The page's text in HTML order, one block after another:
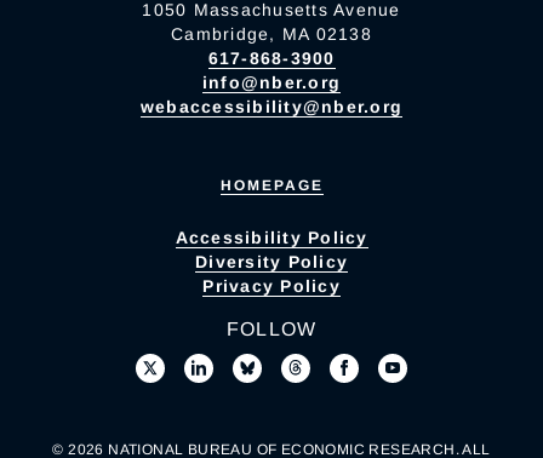
1050 Massachusetts Avenue
Cambridge, MA 02138
617-868-3900
info@nber.org
webaccessibility@nber.org
HOMEPAGE
Accessibility Policy
Diversity Policy
Privacy Policy
FOLLOW
© 2026 NATIONAL BUREAU OF ECONOMIC RESEARCH. ALL